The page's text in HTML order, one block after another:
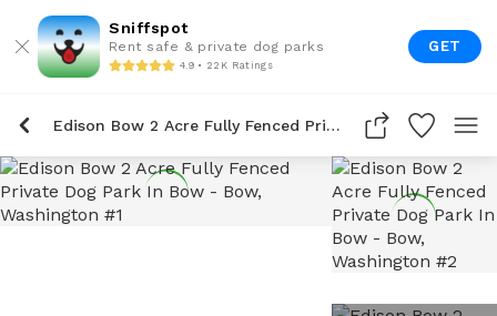
Sniffspot
Rent safe & private dog parks
4.9 • 22K Ratings
GET
Edison Bow 2 Acre Fully Fenced Private Dog Park In Bow